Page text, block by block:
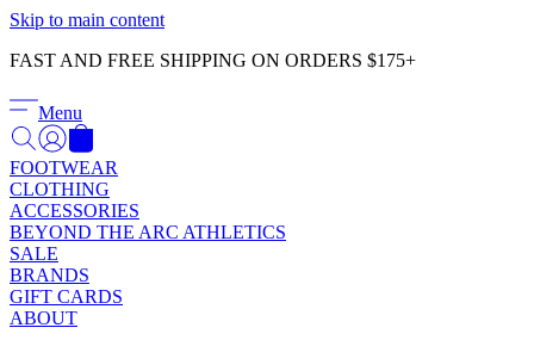
Skip to main content
FAST AND FREE SHIPPING ON ORDERS $175+
Menu
FOOTWEAR
CLOTHING
ACCESSORIES
BEYOND THE ARC ATHLETICS
SALE
BRANDS
GIFT CARDS
ABOUT